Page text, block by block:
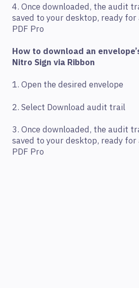
4. Once downloaded, the audit
saved to your desktop, ready
PDF Pro
How to download an
Nitro Sign via Ribbon
1. Open the desired envelope
2. Select Download audit trail
3. Once downloaded, the audit
saved to your desktop, ready
PDF Pro